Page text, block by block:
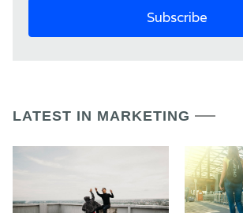
LATEST IN MARKETING